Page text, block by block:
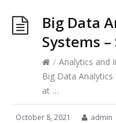
Big Data
Systems
/ Analytics and
Big Data
at …
October 8, 2021 admin